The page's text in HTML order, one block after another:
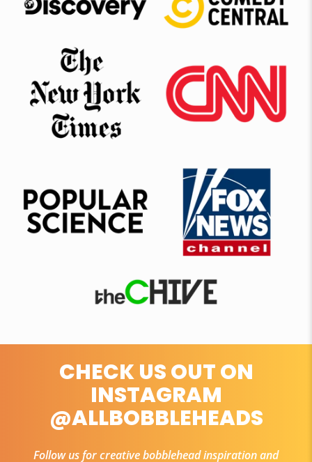
CHECK US OUT ON
INSTAGRAM
@ALLBOBBLEHEADS
Follow us for creative bobblehead inspiration and